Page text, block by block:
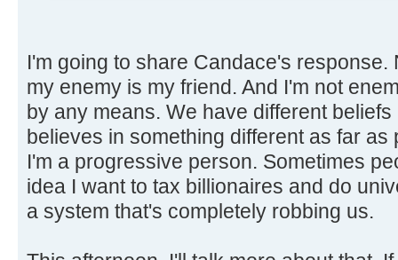
I'm going to share Candace's response.
my enemy is my friend. And I'm not
by any means. We have different
believes in something different as far
I'm a progressive person. Sometimes
idea I want to tax billionaires and do
a system that's completely robbing us.